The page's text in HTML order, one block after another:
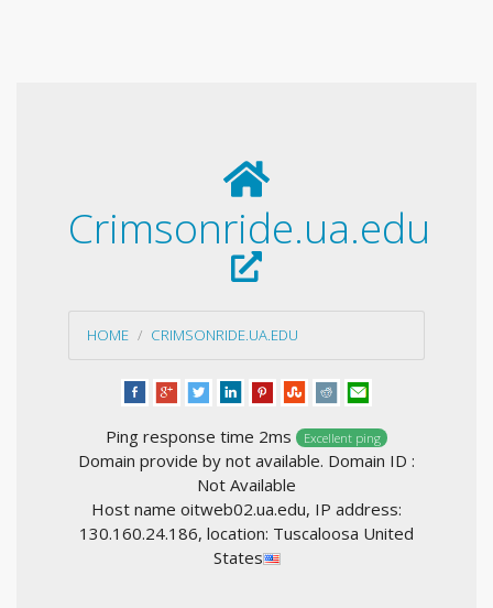
Crimsonride.ua.edu
HOME CRIMSONRIDE.UA.EDU
Ping response time 2ms Excellent ping
Domain provide by not available. Domain ID :
Not Available
Host name oitweb02.ua.edu, IP address:
130.160.24.186, location: Tuscaloosa United
States